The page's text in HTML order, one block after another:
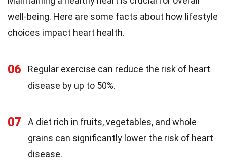
well-being. Here are some facts about how lifestyle
choices impact heart health.
06
Regular exercise can reduce the risk of heart
disease by up to 50%.
07
A diet rich in fruits, vegetables, and whole
grains can significantly lower the risk of heart
disease.